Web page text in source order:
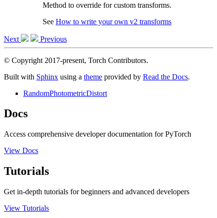
Method to override for custom transforms.
See How to write your own v2 transforms
Next Previous
© Copyright 2017-present, Torch Contributors.
Built with Sphinx using a theme provided by Read the Docs.
RandomPhotometricDistort
Docs
Access comprehensive developer documentation for PyTorch
View Docs
Tutorials
Get in-depth tutorials for beginners and advanced developers
View Tutorials